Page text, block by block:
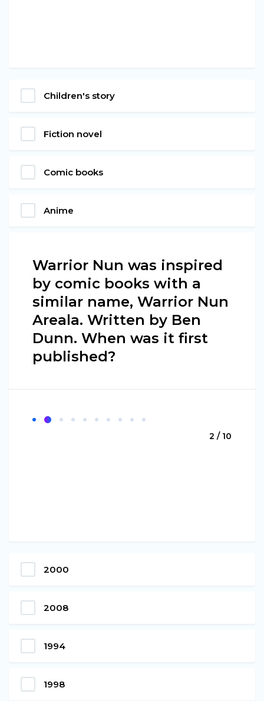
Children's story
Fiction novel
Comic books
Anime
Warrior Nun was inspired
by comic books with a
similar name, Warrior Nun
Areala. Written by Ben
Dunn. When was it first
published?
2 / 10
2000
2008
1994
1998